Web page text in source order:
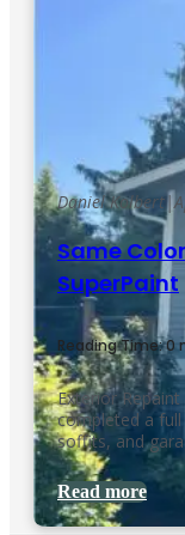
Daniel Kolbert|
Same
SuperPaint
Reading Time: 0
Exterior
completed a
soffits, and
Read more